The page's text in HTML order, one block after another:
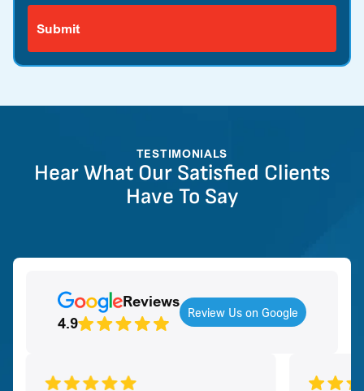
TESTIMONIALS
Hear What Our Satisfied Clients
Have To Say
Reviews
4.9
Review Us on Google